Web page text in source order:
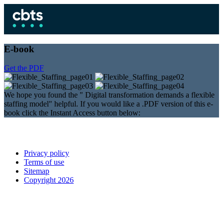
E-book
Get the PDF
We hope you found the " Digital transformation demands a flexible
staffing model" helpful. If you would like a .PDF version of this e-
book click the Instant Access button below:
Privacy policy
Terms of use
Sitemap
Copyright 2026